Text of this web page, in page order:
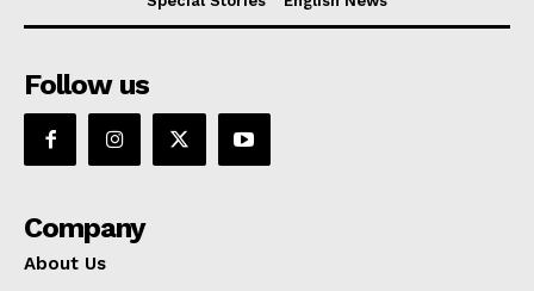
Follow us
Company
About Us